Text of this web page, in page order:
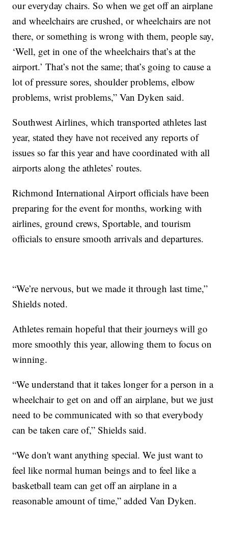
our everyday chairs. So when we get off an airplane
and wheelchairs are crushed, or wheelchairs are not
there, or something is wrong with them, people say,
‘Well, get in one of the wheelchairs that’s at the
airport.’ That’s not the same; that’s going to cause a
lot of pressure sores, shoulder problems, elbow
problems, wrist problems,” Van Dyken said.
Southwest Airlines, which transported athletes last
year, stated they have not received any reports of
issues so far this year and have coordinated with all
airports along the athletes’ routes.
Richmond International Airport officials have been
preparing for the event for months, working with
airlines, ground crews, Sportable, and tourism
officials to ensure smooth arrivals and departures.
“We’re nervous, but we made it through last time,”
Shields noted.
Athletes remain hopeful that their journeys will go
more smoothly this year, allowing them to focus on
winning.
“We understand that it takes longer for a person in a
wheelchair to get on and off an airplane, but we just
need to be communicated with so that everybody
can be taken care of,” Shields said.
“We don't want anything special. We just want to
feel like normal human beings and to feel like a
basketball team can get off an airplane in a
reasonable amount of time,” added Van Dyken.